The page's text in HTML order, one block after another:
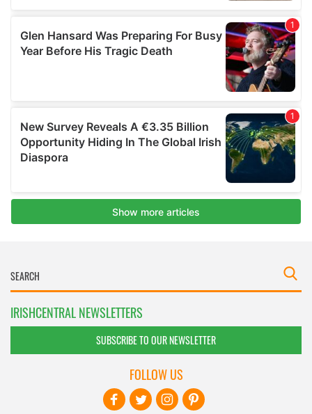
IRISHCENTRAL NEWSLETTERS
SUBSCRIBE TO OUR NEWSLETTER
FOLLOW US